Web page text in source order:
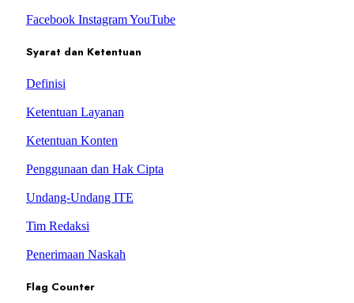
Facebook InstagramYouTube
Syarat dan Ketentuan
Definisi
Ketentuan Layanan
Ketentuan Konten
Penggunaan dan Hak Cipta
Undang-Undang ITE
Tim Redaksi
Penerimaan Naskah
Flag Counter